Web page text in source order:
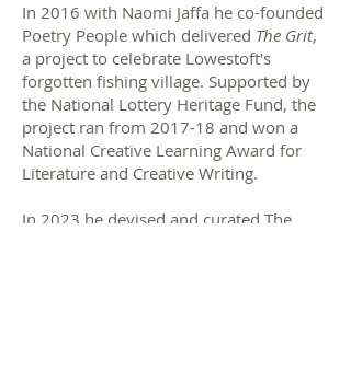
In 2016 with Naomi Jaffa he co-founded
Poetry People which delivered The Grit,
a project to celebrate Lowestoft's
forgotten fishing village. Supported by
the National Lottery Heritage Fund, the
project ran from 2017-18 and won a
National Creative Learning Award for
Literature and Creative Writing.
In 2023 he devised and curated The